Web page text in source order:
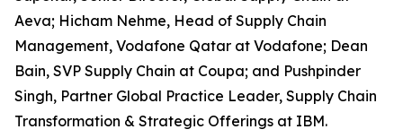
Aeva; Hicham Nehme, Head of Supply Chain
Management, Vodafone Qatar at Vodafone; Dean
Bain, SVP Supply Chain at Coupa; and Pushpinder
Singh, Partner Global Practice Leader, Supply Chain
Transformation & Strategic Offerings at IBM.